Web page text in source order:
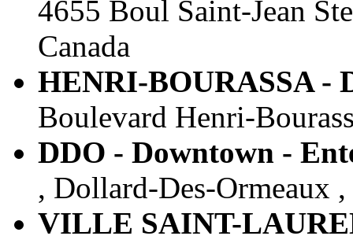
4655 Boul Saint-Jean
Canada
HENRI-BOURASSA -
Boulevard Henri-
DDO - Downtown -
, Dollard-Des-Ormeaux ,
VILLE SAINT-